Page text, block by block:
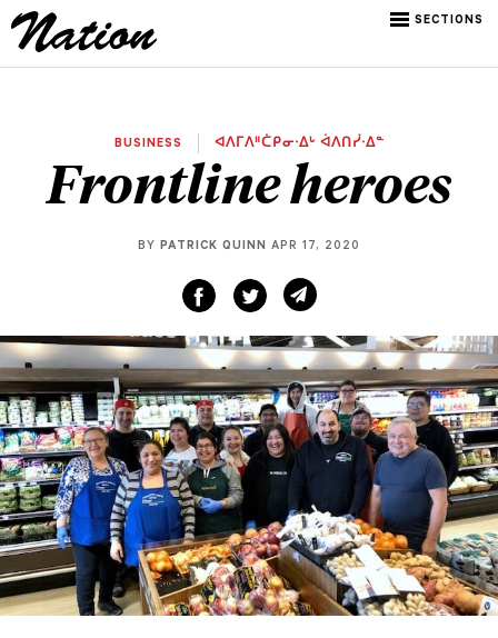
SECTIONS
BUSINESS ᐊᐱᒥᐱᐦᑖᑭᓂᐧᐃᒡ ᐋᐱᑎᓰᐧᐃᓐ
Frontline heroes
BY PATRICK QUINN APR 17, 2020